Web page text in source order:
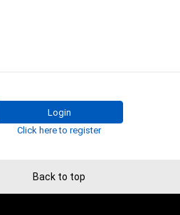
Login
Click here to register
Back to top